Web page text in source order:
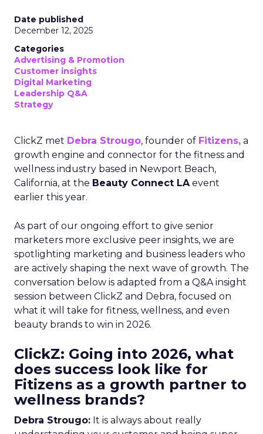
Date published
December 12, 2025
Categories
Advertising & Promotion
Customer insights
Digital Marketing
Leadership Q&A
Strategy
ClickZ met Debra Strougo, founder of Fitizens, a
growth engine and connector for the fitness and
wellness industry based in Newport Beach,
California, at the Beauty Connect LAevent
earlier this year.
As part of our ongoing effort to give senior
marketers more exclusive peer insights, we are
spotlighting marketing and business leaders who
are actively shaping the next wave of growth. The
conversation below is adapted from a Q&A insight
session between ClickZ and Debra, focused on
what it will take for fitness, wellness, and even
beauty brands to win in 2026.
ClickZ: Going into 2026, what
does success look like for
Fitizens as a growth partner to
wellness brands?
Debra Strougo: It is always about really